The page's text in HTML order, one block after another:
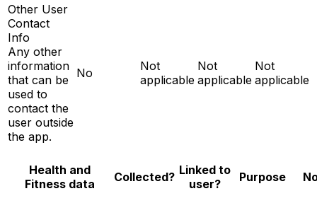
Other User
Contact
Info
Any other
information
that can be
used to
contact the
user outside
the app.
No
Not
applicable
Not
applicable
Not
applicable
Health and
Fitness data
Collected? Linked to
user?
Purpose